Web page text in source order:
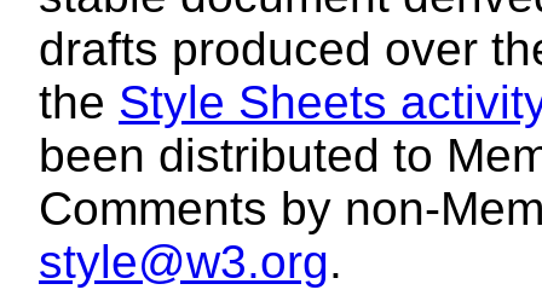
drafts produced over
the Style Sheets
been distributed to
Comments by non-
style@w3.org.